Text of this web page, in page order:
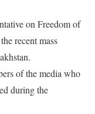
on Freedom of
recent mass
of the media who
during the